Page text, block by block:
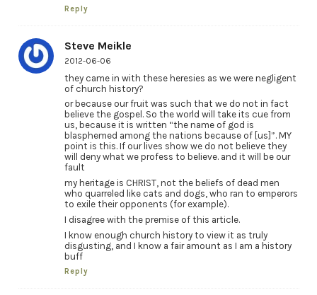
Reply
Steve Meikle
2012-06-06
they came in with these heresies as we were negligent
of church history?
or because our fruit was such that we do not in fact
believe the gospel. So the world will take its cue from
us, because it is written “the name of god is
blasphemed among the nations because of [us]”. MY
point is this. If our lives show we do not believe they
will deny what we profess to believe. and it will be our
fault
my heritage is CHRIST, not the beliefs of dead men
who quarreled like cats and dogs, who ran to emperors
to exile their opponents (for example).
I disagree with the premise of this article.
I know enough church history to view it as truly
disgusting, and I know a fair amount as I am a history
buff
Reply